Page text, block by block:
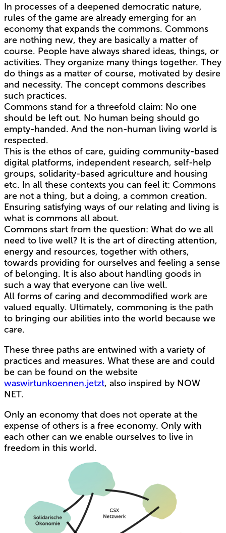
In processes of a deepened democratic nature,
rules of the game are already emerging for an
economy that expands the commons. Commons
are nothing new, they are basically a matter of
course. People have always shared ideas, things, or
activities. They organize many things together. They
do things as a matter of course, motivated by desire
and necessity. The concept commons describes
such practices.
Commons stand for a threefold claim: No one
should be left out. No human being should go
empty-handed. And the non-human living world is
respected.
This is the ethos of care, guiding community-based
digital platforms, independent research, self-help
groups, solidarity-based agriculture and housing
etc. In all these contexts you can feel it: Commons
are not a thing, but a doing, a common creation.
Ensuring satisfying ways of our relating and living is
what is commons all about.
Commons start from the question: What do we all
need to live well? It is the art of directing attention,
energy and resources, together with others,
towards providing for ourselves and feeling a sense
of belonging. It is also about handling goods in
such a way that everyone can live well.
All forms of caring and decommodified work are
valued equally. Ultimately, commoning is the path
to bringing our abilities into the world because we
care.
These three paths are entwined with a variety of
practices and measures. What these are and could
be can be found on the website
waswirtunkoennen.jetzt, also inspired by NOW
NET.
Only an economy that does not operate at the
expense of others is a free economy. Only with
each other can we enable ourselves to live in
freedom in this world.